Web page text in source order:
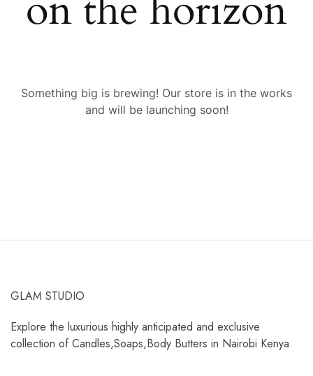
Something big is brewing! Our store is in the works
and will be launching soon!
GLAM STUDIO
Explore the luxurious highly anticipated and exclusive
collection of Candles,Soaps,Body Butters in Nairobi Kenya